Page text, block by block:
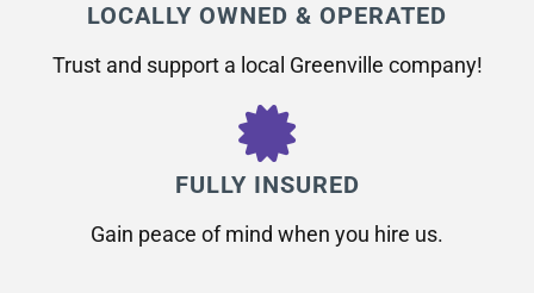
LOCALLY OWNED & OPERATED
Trust and support a local Greenville company!
FULLY INSURED
Gain peace of mind when you hire us.